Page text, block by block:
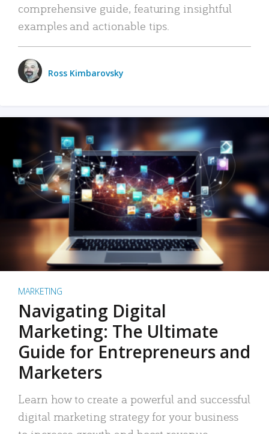
comprehensive guide, featuring insightful
examples and actionable tips.
Ross Kimbarovsky
MARKETING
Navigating Digital
Marketing: The Ultimate
Guide for Entrepreneurs and
Marketers
Learn how to create a powerful and successful
digital marketing strategy for your business